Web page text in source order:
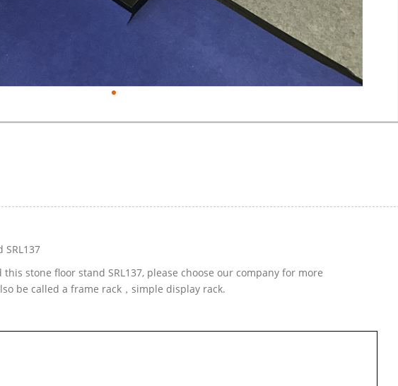
stone floor stand SRL137, please choose our company for more
be called a frame rack，simple display rack.